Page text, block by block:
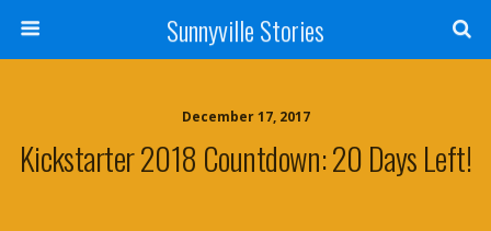
Sunnyville Stories
December 17, 2017
Kickstarter 2018 Countdown: 20 Days Left!